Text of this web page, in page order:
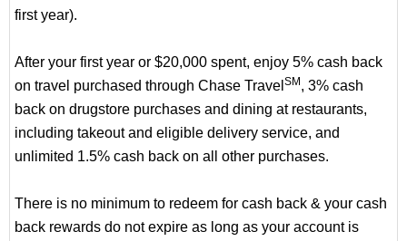
first year).
After your first year or $20,000 spent, enjoy 5% cash back
on travel purchased through Chase Travel SM, 3% cash
back on drugstore purchases and dining at restaurants,
including takeout and eligible delivery service, and
unlimited 1.5% cash back on all other purchases.
There is no minimum to redeem for cash back & your cash
back rewards do not expire as long as your account is